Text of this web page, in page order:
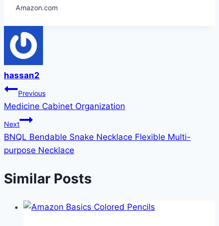
Amazon.com
hassan2
Post
navigation
Previous
Medicine Cabinet Organization
Next
BNQL Bendable Snake Necklace Flexible Multi-
purpose Necklace
Similar Posts